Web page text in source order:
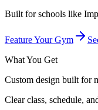
Built for schools like
Feature Your Gym
What You Get
Custom design built for
Clear class, schedule,